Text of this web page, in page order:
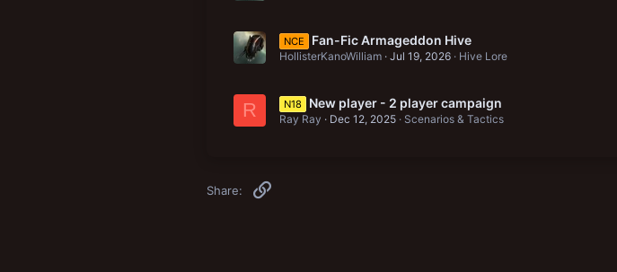
NCE Fan-Fic Armageddon Hive
HollisterKanoWilliam Jul 19, 2026 Hive Lore
R N18 New player - 2 player campaign
Ray Ray Dec 12, 2025 Scenarios & Tactics
Share: